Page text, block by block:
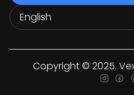
Copyright © 2025.